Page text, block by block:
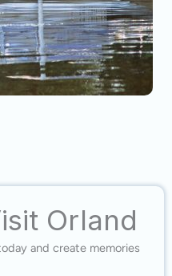
Orland
and create memories